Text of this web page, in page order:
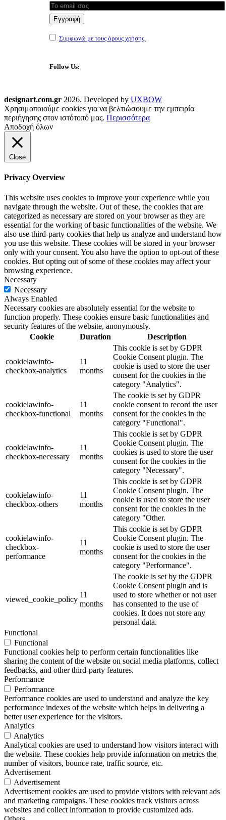
Συμφωνώ με τους όρους χρήσης.
Follow Us:
designart.com.gr 2026. Developed by UXBOW
Χρησιμοποιούμε cookies για να βελτιώσουμε την εμπειρία
περιήγησης στον ιστότοπό μας. Περισσότερα
Αποδοχή όλων
Close
Privacy Overview
This website uses cookies to improve your experience while you
navigate through the website. Out of these, the cookies that are
categorized as necessary are stored on your browser as they are
essential for the working of basic functionalities of the website. We
also use third-party cookies that help us analyze and understand how
you use this website. These cookies will be stored in your browser
only with your consent. You also have the option to opt-out of these
cookies. But opting out of some of these cookies may affect your
browsing experience.
Necessary
Necessary
Always Enabled
Necessary cookies are absolutely essential for the website to
function properly. These cookies ensure basic functionalities and
security features of the website, anonymously.
Cookie
Duration Description
cookielawinfo-
checkbox-analytics
11
months
This cookie is set by GDPR
Cookie Consent plugin. The
cookie is used to store the user
consent for the cookies in the
category "Analytics".
cookielawinfo-
checkbox-functional
11
months
The cookie is set by GDPR
cookie consent to record the user
consent for the cookies in the
category "Functional".
cookielawinfo-
checkbox-necessary
11
months
This cookie is set by GDPR
Cookie Consent plugin. The
cookies is used to store the user
consent for the cookies in the
category "Necessary".
cookielawinfo-
checkbox-others
11
months
This cookie is set by GDPR
Cookie Consent plugin. The
cookie is used to store the user
consent for the cookies in the
category "Other.
cookielawinfo-
checkbox-
performance
11
months
This cookie is set by GDPR
Cookie Consent plugin. The
cookie is used to store the user
consent for the cookies in the
category "Performance".
viewed_cookie_policy
11
months
The cookie is set by the GDPR
Cookie Consent plugin and is
used to store whether or not user
has consented to the use of
cookies. It does not store any
personal data.
Functional
Functional
Functional cookies help to perform certain functionalities like
sharing the content of the website on social media platforms, collect
feedbacks, and other third-party features.
Performance
Performance
Performance cookies are used to understand and analyze the key
performance indexes of the website which helps in delivering a
better user experience for the visitors.
Analytics
Analytics
Analytical cookies are used to understand how visitors interact with
the website. These cookies help provide information on metrics the
number of visitors, bounce rate, traffic source, etc.
Advertisement
Advertisement
Advertisement cookies are used to provide visitors with relevant ads
and marketing campaigns. These cookies track visitors across
websites and collect information to provide customized ads.